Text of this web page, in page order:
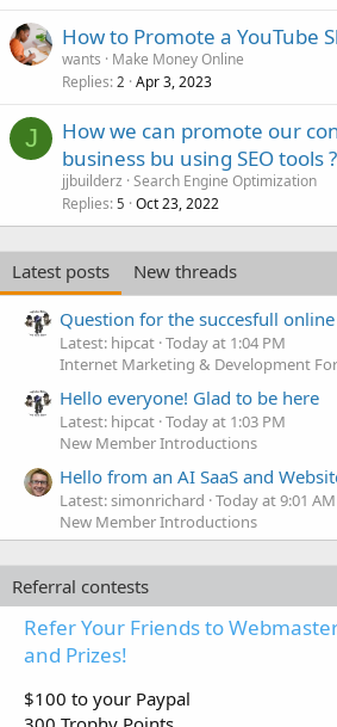
How to Promote a YouTube
wants
Make Money Online
Replies 2 Apr 3, 2023
J
How we can promote our
business bu using SEO tools ?
jjbuilderz Search Engine Optimization
Replies 5 Oct 23, 2022
Latest posts
New threads
Question for the succesfull
Latest: hipcat Today at 1:04 PM
Internet Marketing & Development
Hello everyone! Glad to be here
Latest: hipcat Today at 1:03 PM
New Member Introductions
Hello from an AI SaaS and
Latest: simonrichard Today at 9:01 AM
New Member Introductions
Referral contests
Refer Your Friends to
and Prizes!
$100 to your Paypal